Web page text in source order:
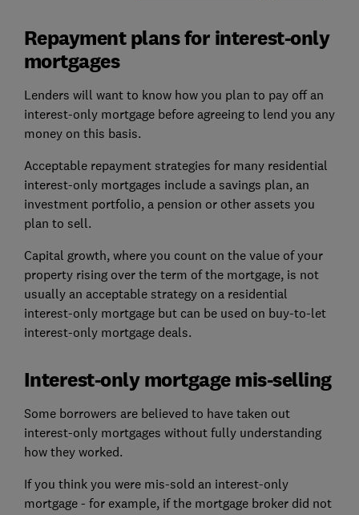
Repayment plans for interest-only
mortgages
Lenders will want to know how you plan to pay off an
interest-only mortgage before agreeing to lend you any
money on this basis.
Acceptable repayment strategies for many residential
interest-only mortgages include a savings plan, an
investment portfolio, a pension or other assets you
plan to sell.
Capital growth, where you count on the value of your
property rising over the term of the mortgage, is not
usually an acceptable strategy on a residential
interest-only mortgage but can be used on buy-to-let
interest-only mortgage deals.
Interest-only mortgage mis-selling
Some borrowers are believed to have taken out
interest-only mortgages without fully understanding
how they worked.
If you think you were mis-sold an interest-only
mortgage - for example, if the mortgage broker did not